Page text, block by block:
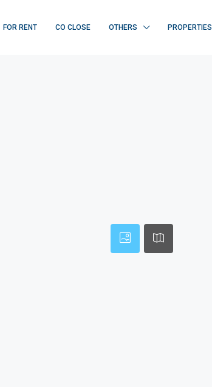
FOR RENT CO CLOSE OTHERS PROPERTIES